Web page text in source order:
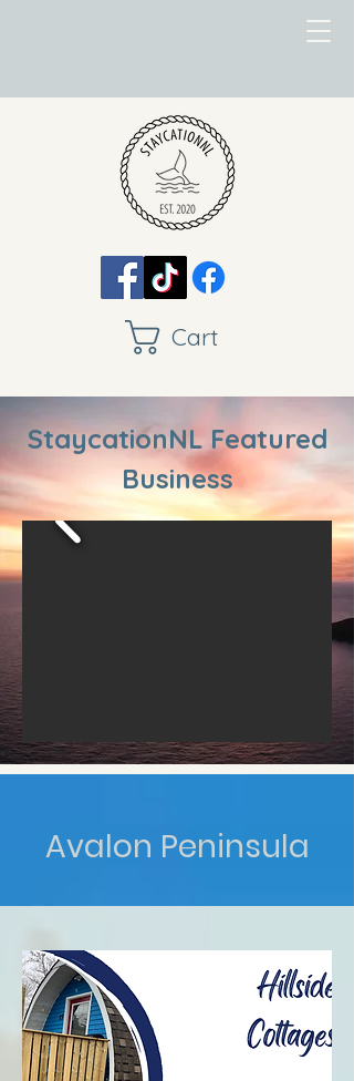
Cart
StaycationNL Featured
Business
Avalon Peninsula